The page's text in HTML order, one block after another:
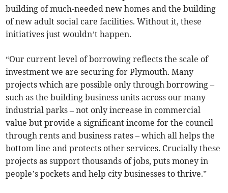
building of much-needed new homes and the building
of new adult social care facilities. Without it, these
initiatives just wouldn’t happen.
“Our current level of borrowing reflects the scale of
investment we are securing for Plymouth. Many
projects which are possible only through borrowing –
such as the building business units across our many
industrial parks – not only increase in commercial
value but provide a significant income for the council
through rents and business rates – which all helps the
bottom line and protects other services. Crucially these
projects as support thousands of jobs, puts money in
people’s pockets and help city businesses to thrive.”